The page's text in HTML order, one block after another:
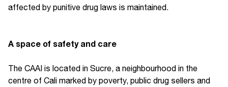
affected by punitive drug laws is maintained.
A space of safety and care
The CAAI is located in Sucre, a neighbourhood in the
centre of Cali marked by poverty, public drug sellers and